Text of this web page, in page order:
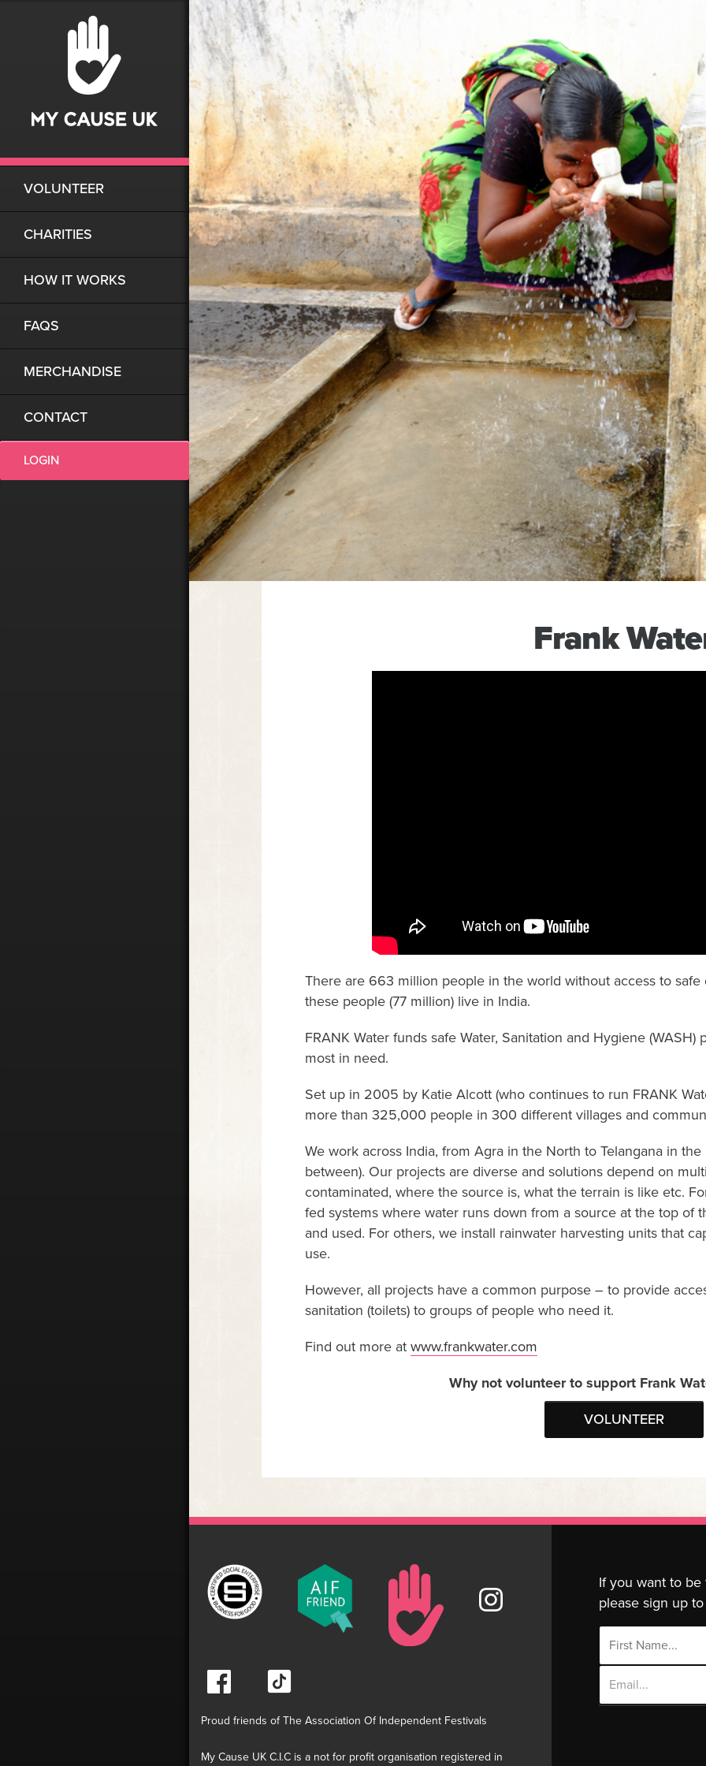
VOLUNTEER
CHARITIES
HOW IT WORKS
FAQS
MERCHANDISE
CONTACT
LOGIN
Frank
There are 663 million people in the world without access to safe
these people (77 million) live in India.
FRANK Water funds safe Water, Sanitation and Hygiene
most in need.
Set up in 2005 by Katie Alcott (who continues to run FRANK
more than 325,000 people in 300 different villages and
We work across India, from Agra in the North to Telangana in
between). Our projects are diverse and solutions depend on
contaminated, where the source is, what the terrain is like etc.
fed systems where water runs down from a source at the top of
and used. For others, we install rainwater harvesting units that
use.
However, all projects have a common purpose – to provide
sanitation (toilets) to groups of people who need it.
Find out more at www.frankwater.com
Why not volunteer to support Frank
VOLUNTEER
Proud friends of The Association Of Independent Festivals
My Cause UK C.I.C is a not for profit organisation registered in
If you want to
please sign up